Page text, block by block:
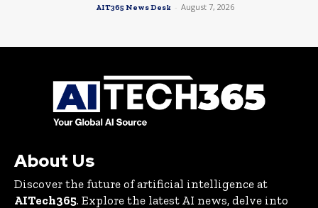
AIT365 News Desk - August 7, 2026
About Us
Discover the future of artificial intelligence at
AITech365. Explore the latest AI news, delve into